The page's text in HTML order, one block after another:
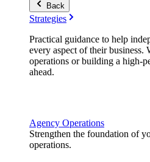
Back
Strategies
Practical guidance to help
every aspect of their
operations or building a high-
ahead.
Agency Operations
Strengthen the foundation of
operations.